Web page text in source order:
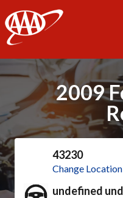
AAA
2009
43230
Change Location
undefined